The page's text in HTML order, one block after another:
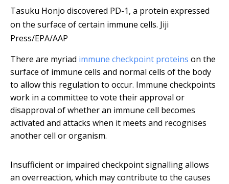
Tasuku Honjo discovered PD-1, a protein expressed
on the surface of certain immune cells. Jiji
Press/EPA/AAP
There are myriad immune checkpoint proteins on the
surface of immune cells and normal cells of the body
to allow this regulation to occur. Immune checkpoints
work in a committee to vote their approval or
disapproval of whether an immune cell becomes
activated and attacks when it meets and recognises
another cell or organism.
Insufficient or impaired checkpoint signalling allows
an overreaction, which may contribute to the causes